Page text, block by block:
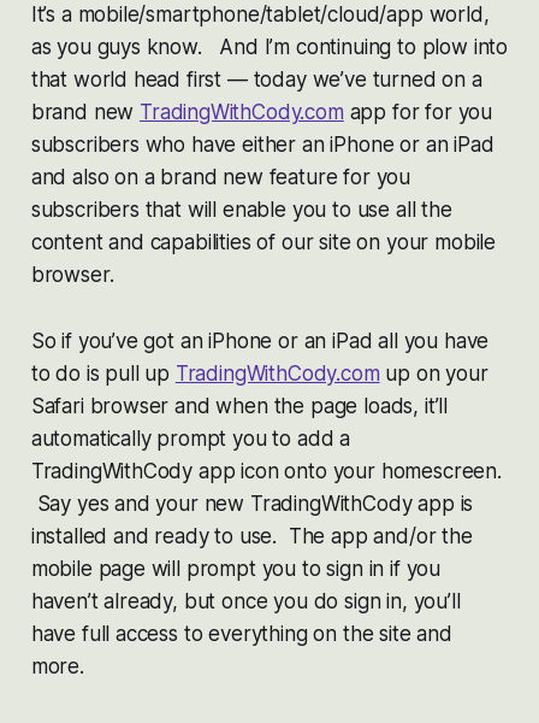
It’s a mobile/smartphone/tablet/cloud/app world,
as you guys know. And I’m continuing to plow into
that world head first — today we’ve turned on a
brand new TradingWithCody.com app for for you
subscribers who have either an iPhone or an iPad
and also on a brand new feature for you
subscribers that will enable you to use all the
content and capabilities of our site on your mobile
browser.
So if you’ve got an iPhone or an iPad all you have
to do is pull up TradingWithCody.com up on your
Safari browser and when the page loads, it’ll
automatically prompt you to add a
TradingWithCody app icon onto your homescreen.
Say yes and your new TradingWithCody app is
installed and ready to use. The app and/or the
mobile page will prompt you to sign in if you
haven’t already, but once you do sign in, you’ll
have full access to everything on the site and
more.